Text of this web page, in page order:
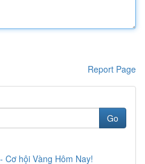
Report Page
Go
Cơ hội Vàng Hôm Nay!